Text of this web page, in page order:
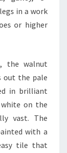
in a work
or higher
the walnut
out the pale
in brilliant
on the
vast. The
with a
tile that